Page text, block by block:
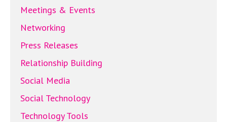
Meetings & Events
Networking
Press Releases
Relationship Building
Social Media
Social Technology
Technology Tools